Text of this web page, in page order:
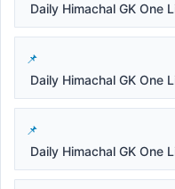
Daily Himachal GK One
Daily Himachal GK One
Daily Himachal GK One